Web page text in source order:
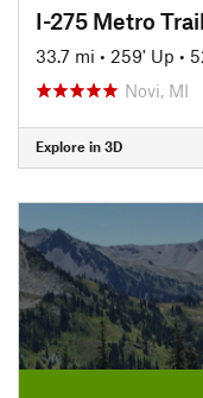
I-275 Metro Trail
33.7 mi • 259' Up •
Novi, MI
Explore in 3D